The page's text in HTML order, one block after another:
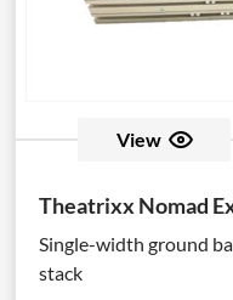
View
Theatrixx Nomad
Single-width ground
stack